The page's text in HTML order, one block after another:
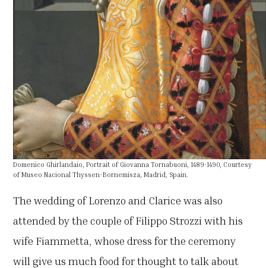
Domenico Ghirlandaio, Portrait of Giovanna Tornabuoni, 1489-1490, Courtesy
of Museo Nacional Thyssen-Bornemisza, Madrid, Spain.
The wedding of Lorenzo and Clarice was also
attended by the couple of Filippo Strozzi with his
wife Fiammetta, whose dress for the ceremony
will give us much food for thought to talk about